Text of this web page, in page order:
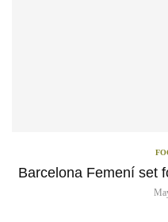
Barcelona Femení set